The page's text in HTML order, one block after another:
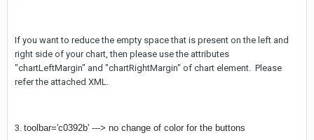
If you want to reduce the empty space that is present on the left and
right side of your chart, then please use the attributes
"chartLeftMargin" and "chartRightMargin" of chart element. Please
refer the attached XML.
3. toolbar='c0392b' ---> no change of color for the buttons